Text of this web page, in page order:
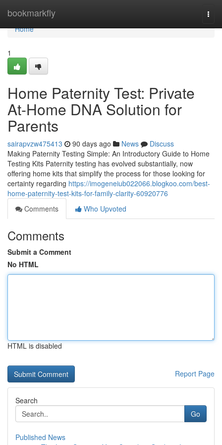
bookmarkfly
Home
Home
1
Home Paternity Test: Private
At-Home DNA Solution for
Parents
sairapvzw475413 90 days ago News
Discuss
Making Paternity Testing Simple: An Introductory Guide to Home
Testing Kits Paternity testing has evolved substantially, now
offering home kits that simplify the process for those looking for
certainty regarding https://imogeneiub022066.blogkoo.com/best-
home-paternity-test-kits-for-family-clarity-60920776
Comments
Who Upvoted
Comments
Submit a Comment
No HTML
HTML is disabled
Report Page
Search
Go
Published News